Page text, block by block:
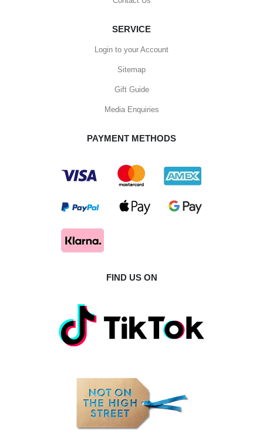
SERVICE
Login to your Account
Sitemap
Gift Guide
Media Enquiries
PAYMENT METHODS
FIND US ON